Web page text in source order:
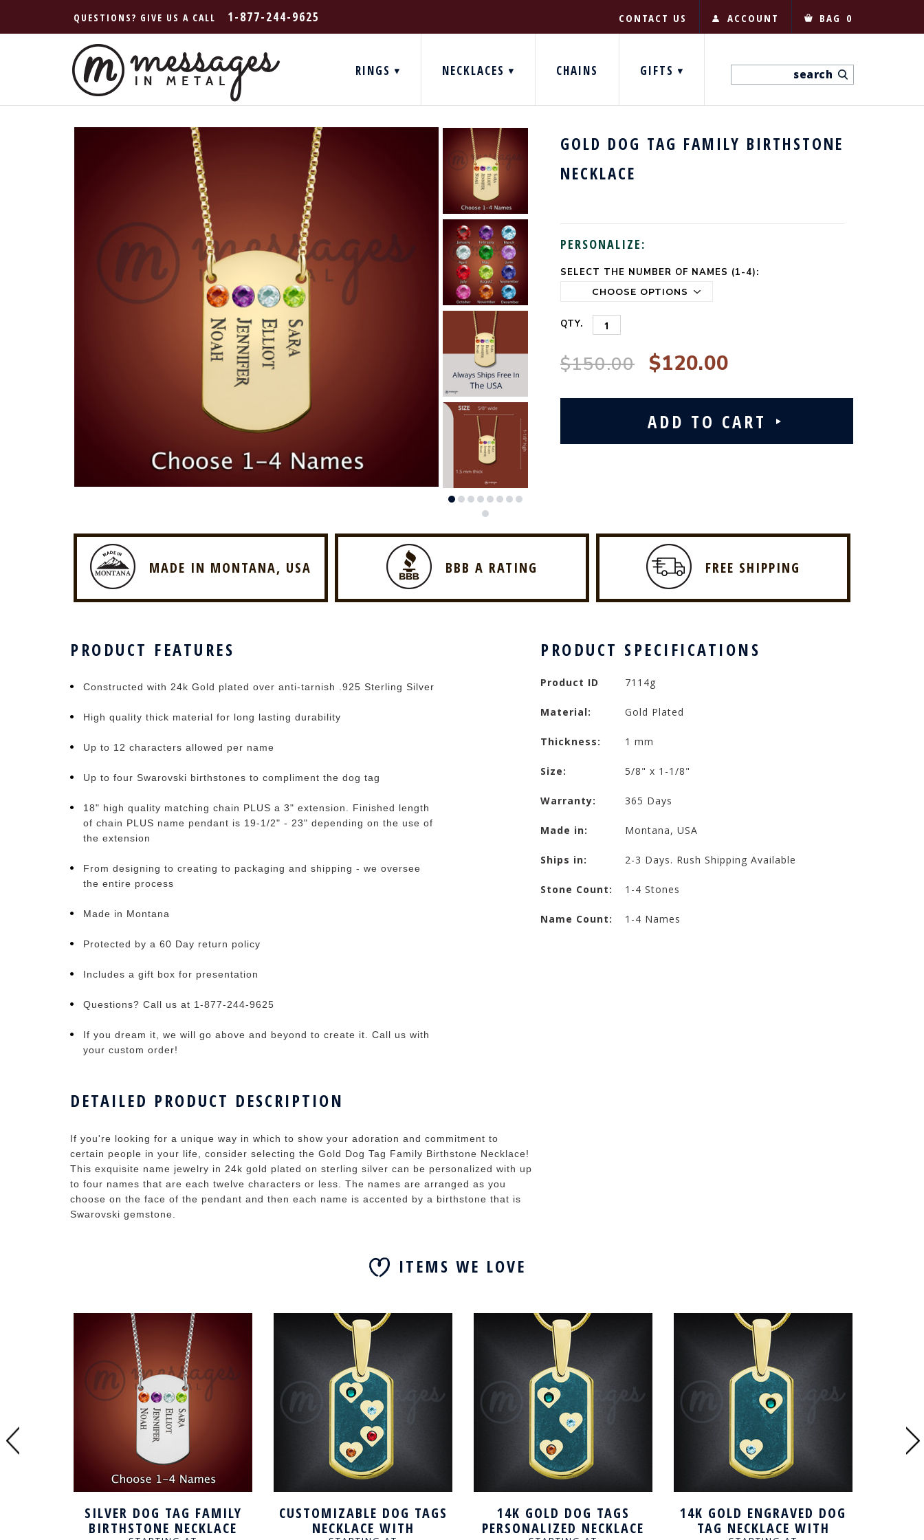
QUESTIONS? GIVE US A CALL 1-877-244-9625 CONTACT US ACCOUNT BAG 0
RINGS NECKLACES CHAINS GIFTS
GOLD DOG TAG FAMILY BIRTHSTONE
NECKLACE
PERSONALIZE:
SELECT THE NUMBER OF NAMES (1-4):
CURRENT
STOCK:
QTY.
$150.00 $120.00
MADE IN MONTANA, USA BBB A RATING FREE SHIPPING
PRODUCT FEATURES
Constructed with 24k Gold plated over anti-tarnish .925 Sterling Silver
High quality thick material for long lasting durability
Up to 12 characters allowed per name
Up to four Swarovski birthstones to compliment the dog tag
18" high quality matching chain PLUS a 3" extension. Finished length
of chain PLUS name pendant is 19-1/2" - 23" depending on the use of
the extension
From designing to creating to packaging and shipping - we oversee
the entire process
Made in Montana
Protected by a 60 Day return policy
Includes a gift box for presentation
Questions? Call us at 1-877-244-9625
If you dream it, we will go above and beyond to create it. Call us with
your custom order!
PRODUCT SPECIFICATIONS
Product ID 7114g
Material: Gold Plated
Thickness: 1 mm
Size: 5/8" x 1-1/8"
Warranty: 365 Days
Made in: Montana, USA
Ships in: 2-3 Days. Rush Shipping Available
Stone Count: 1-4 Stones
Name Count: 1-4 Names
DETAILED PRODUCT DESCRIPTION
If you're looking for a unique way in which to show your adoration and commitment to
certain people in your life, consider selecting the Gold Dog Tag Family Birthstone Necklace!
This exquisite name jewelry in 24k gold plated on sterling silver can be personalized with up
to four names that are each twelve characters or less. The names are arranged as you
choose on the face of the pendant and then each name is accented by a birthstone that is
Swarovski gemstone.
ITEMS WE LOVE
SILVER DOG TAG FAMILY
BIRTHSTONE NECKLACE
CUSTOMIZABLE DOG TAGS
NECKLACE WITH
14K GOLD DOG TAGS
PERSONALIZED NECKLACE
14K GOLD ENGRAVED DOG
TAG NECKLACE WITH